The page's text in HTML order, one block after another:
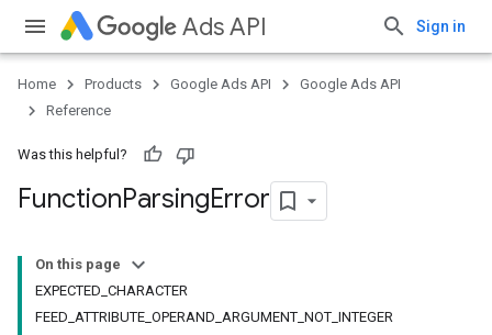
Ads API Sign in
Home Products Google Ads API
Google Ads API
Reference
Was this helpful?
FunctionParsingError
On this page
EXPECTED_CHARACTER
FEED_ATTRIBUTE_OPERAND_ARGUMENT_NOT_INTEGER